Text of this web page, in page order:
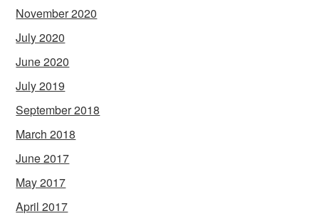
November 2020
July 2020
June 2020
July 2019
September 2018
March 2018
June 2017
May 2017
April 2017